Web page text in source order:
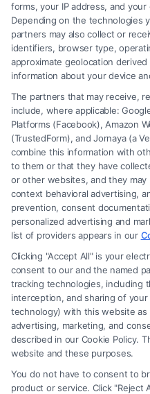
What Factors Affect
Amount? Key Insights
Legal Campaign Disclaimer:
law firm and not a lawyer referral
an attorney or law firm. Any
Site is for personal use only. This
advice, recommendations,
any legal matter, under any
element of the Site or the Site’s
should be construed as such.
service providers (collectively,
accessible via the Call Service by
promote their respective services
be considered as advertising. This
any participating Third-Party
or Call Service is not intended to
forms, your IP address, and
Depending on the technologies
partners may also collect or
identifiers, browser type,
approximate geolocation
information about your device
The partners that may receive,
include, where applicable:
Platforms (Facebook), Amazon
(TrustedForm), and Jornaya (a
combine this information with
to them or that they have
or other websites, and they
context behavioral advertising,
prevention, consent
personalized advertising and
list of providers appears in our
Clicking "Accept All" is your
consent to our and the named
tracking technologies, including
interception, and sharing of
technology) with this website
advertising, marketing, and
described in our Cookie Policy.
website and these purposes.
You do not have to consent to
product or service. Click "Reject